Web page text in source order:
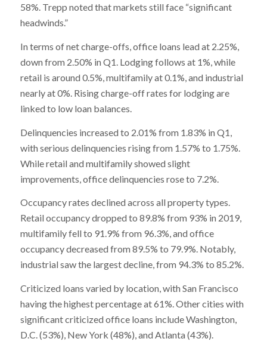
58%. Trepp noted that markets still face “significant
headwinds.”
In terms of net charge-offs, office loans lead at 2.25%,
down from 2.50% in Q1. Lodging follows at 1%, while
retail is around 0.5%, multifamily at 0.1%, and industrial
nearly at 0%. Rising charge-off rates for lodging are
linked to low loan balances.
Delinquencies increased to 2.01% from 1.83% in Q1,
with serious delinquencies rising from 1.57% to 1.75%.
While retail and multifamily showed slight
improvements, office delinquencies rose to 7.2%.
Occupancy rates declined across all property types.
Retail occupancy dropped to 89.8% from 93% in 2019,
multifamily fell to 91.9% from 96.3%, and office
occupancy decreased from 89.5% to 79.9%. Notably,
industrial saw the largest decline, from 94.3% to 85.2%.
Criticized loans varied by location, with San Francisco
having the highest percentage at 61%. Other cities with
significant criticized office loans include Washington,
D.C. (53%), New York (48%), and Atlanta (43%).